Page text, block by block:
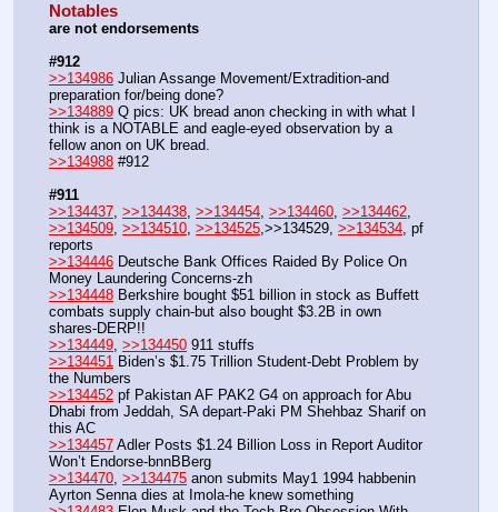
Notables
are not endorsements
#912
>>134986 Julian Assange Movement/Extradition-and
preparation for/being done?
>>134889 Q pics: UK bread anon checking in with what I
think is a NOTABLE and eagle-eyed observation by a
fellow anon on UK bread.
>>134988 #912
#911
>>134437, >>134438, >>134454, >>134460, >>134462
>>134509, >>134510, >>134525,>>134529, >>134534, pf
reports
>>134446 Deutsche Bank Offices Raided By Police On
Money Laundering Concerns-zh
>>134448 Berkshire bought $51 billion in stock as Buffett
combats supply chain-but also bought $3.2B in own
shares-DERP!!
>>134449, >>134450 911 stuffs
>>134451 Biden’s $1.75 Trillion Student-Debt Problem by
the Numbers
>>134452 pf Pakistan AF PAK2 G4 on approach for Abu
Dhabi from Jeddah, SA depart-Paki PM Shehbaz Sharif on
this AC
>>134457 Adler Posts $1.24 Billion Loss in Report Auditor
Won’t Endorse-bnnBBerg
>>134470, >>134475 anon submits May1 1994 habbenin
Ayrton Senna dies at Imola-he knew something